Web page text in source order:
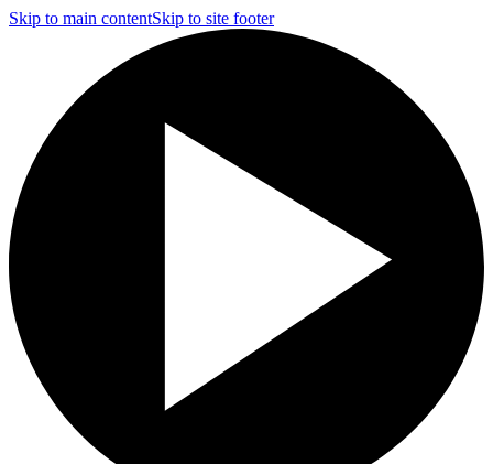
Skip to main contentSkip to site footer